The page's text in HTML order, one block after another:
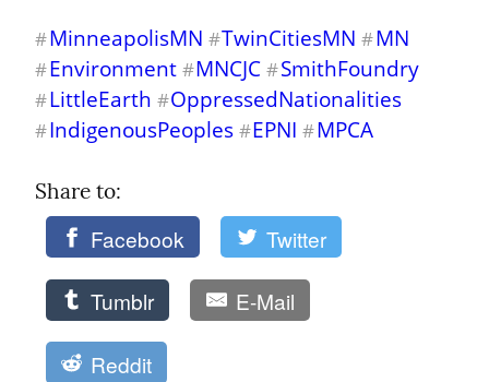
#MinneapolisMN #TwinCitiesMN #MN
#Environment #MNCJC #SmithFoundry
#LittleEarth #OppressedNationalities
#IndigenousPeoples #EPNI #MPCA
Share to:
Facebook Twitter
Tumblr E-Mail
Reddit